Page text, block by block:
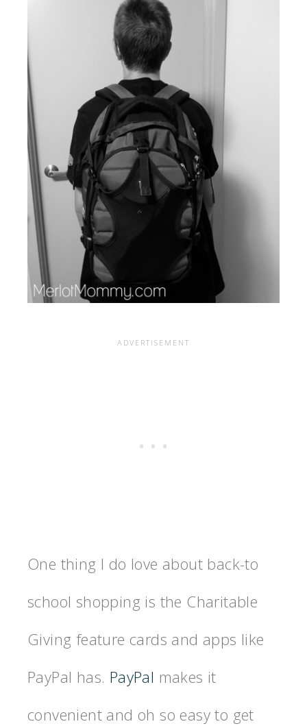
One thing I do love about back-to
school shopping is the Charitable
Giving feature cards and apps like
PayPal has. PayPal makes it
convenient and oh so easy to get